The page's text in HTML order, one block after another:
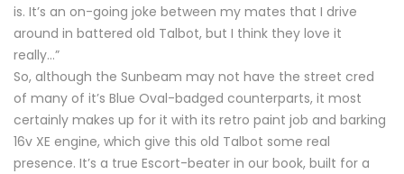
is. It’s an on-going joke between my mates that I drive
around in battered old Talbot, but I think they love it
really…”
So, although the Sunbeam may not have the street cred
of many of it’s Blue Oval-badged counterparts, it most
certainly makes up for it with its retro paint job and barking
16v XE engine, which give this old Talbot some real
presence. It’s a true Escort-beater in our book, built for a